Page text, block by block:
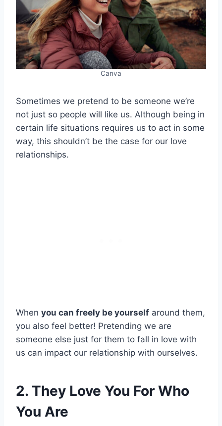
Canva
Sometimes we pretend to be someone we’re
not just so people will like us. Although being in
certain life situations requires us to act in some
way, this shouldn’t be the case for our love
relationships.
When you can freely be yourself around them,
you also feel better! Pretending we are
someone else just for them to fall in love with
us can impact our relationship with ourselves.
2. They Love You For Who
You Are